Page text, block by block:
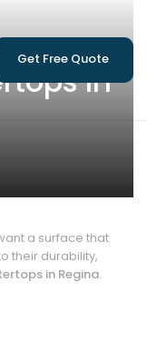
Get Free Quote
In
a surface that
their durability,
in Regina.